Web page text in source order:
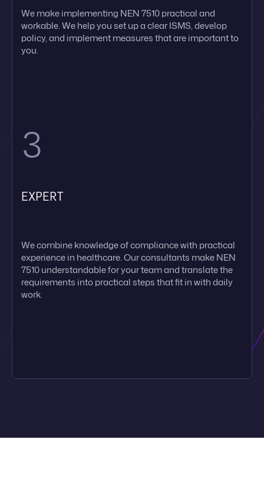
We make implementing NEN 7510 practical and
workable. We help you set up a clear ISMS, develop
policy, and implement measures that are important to
you.
3
EXPERT
We combine knowledge of compliance with practical
experience in healthcare. Our consultants make NEN
7510 understandable for your team and translate the
requirements into practical steps that fit in with daily
work.